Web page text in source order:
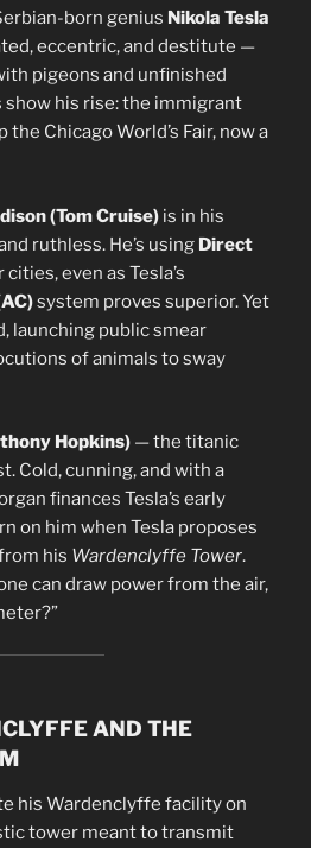
born genius Nikola Tesla
eccentric, and destitute —
pigeons and unfinished
show his rise: the immigrant
Chicago World’s Fair, now a
(Tom Cruise) is in his
ruthless. He’s using Direct
even as Tesla’s
system proves superior. Yet
launching public smear
of animals to sway
Hopkins) — the titanic
Cold, cunning, and with a
finances Tesla’s early
on him when Tesla proposes
his Wardenclyffe Tower.
can draw power from the air,
AND THE
his Wardenclyffe facility on
tower meant to transmit